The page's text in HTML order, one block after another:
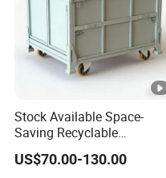
Stock Available Space-
Saving Recyclable
Transport Logistics Material
Handling Box for Wholesale
US$70.00-130.00